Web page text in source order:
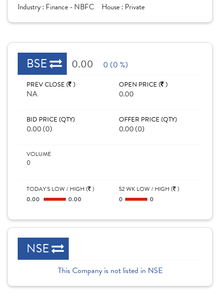
Industry : Finance - NBFC House : Private
BSE 0.00 0 (0 %)
PREV CLOSE ( )
NA
OPEN PRICE ( )
0.00
BID PRICE (QTY)
0.00 (0)
OFFER PRICE (QTY)
0.00 (0)
VOLUME
0
TODAY'S LOW / HIGH ( )
0.00
0.00
52 WK LOW / HIGH ( )
0
0
NSE
This Company is not listed in NSE